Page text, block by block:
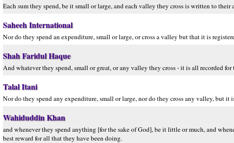
Each sum they spend, be it small or large, and each valley they cross is written to
Saheeh International
Nor do they spend an expenditure, small or large, or cross a valley but that it is
Shah Faridul Haque
And whatever they spend, small or great, or any valley they cross - it is all recorded
Talal Itani
Nor do they spend any expenditure, small or large, nor do they cross any valley, but
Wahiduddin Khan
and whenever they spend anything [for the sake of God], be it little or much, and
best reward for all that they have been doing.